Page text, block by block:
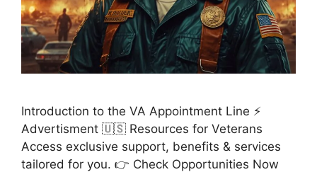
Introduction to the VA Appointment Line ⚡
Advertisment 🇺🇸 Resources for Veterans
Access exclusive support, benefits & services
tailored for you. 👉 Check Opportunities Now